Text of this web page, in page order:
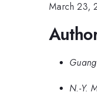
March 23,
N.-Y.